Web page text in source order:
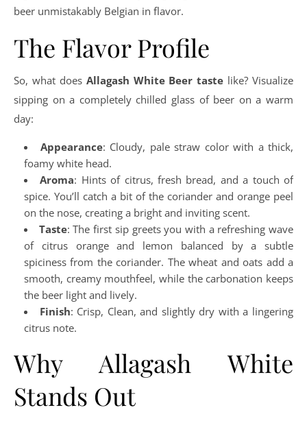
beer unmistakably Belgian in flavor.
The Flavor Profile
So, what doesAllagash White Beer taste like? Visualize
sipping on a completely chilled glass of beer on a warm
day:
Appearance: Cloudy, pale straw color with a thick,
foamy white head.
Aroma: Hints of citrus, fresh bread, and a touch of
spice. You’ll catch a bit of the coriander and orange peel
on the nose, creating a bright and inviting scent.
Taste: The first sip greets you with a refreshing wave
of citrus orange and lemon balanced by a subtle
spiciness from the coriander. The wheat and oats add a
smooth, creamy mouthfeel, while the carbonation keeps
the beer light and lively.
Finish: Crisp, Clean, and slightly dry with a lingering
citrus note.
Why Allagash White
Stands Out